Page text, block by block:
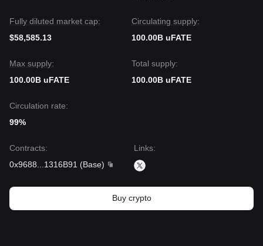
Fully diluted market cap:
$58,585.13
Circulating supply:
100.00B uFATE
Max supply:
100.00B uFATE
Total supply:
100.00B uFATE
Circulation rate:
99%
Contracts:
0x9688
1316B91 (Base)
Links:
Buy crypto